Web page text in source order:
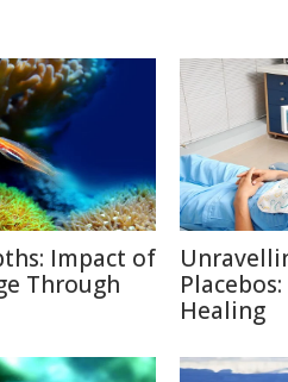
Impact of
Through
Healing